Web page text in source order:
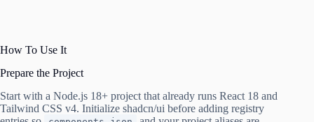
How To Use It
Prepare the Project
Start with a Node.js 18+ project that already runs React 18 and
Tailwind CSS v4. Initialize shadcn/ui before adding registry